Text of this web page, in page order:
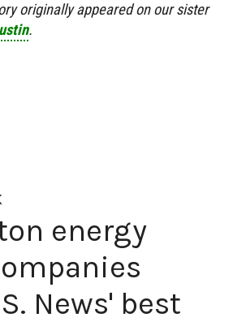
originally appeared on our sister
.
energy
News' best